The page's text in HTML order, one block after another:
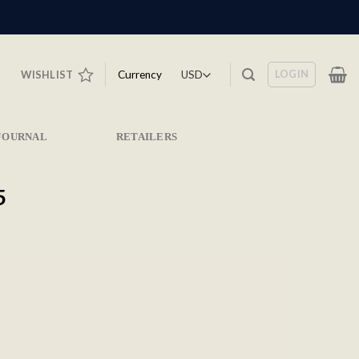
WISHLIST Currency LOGIN
RETAILERS